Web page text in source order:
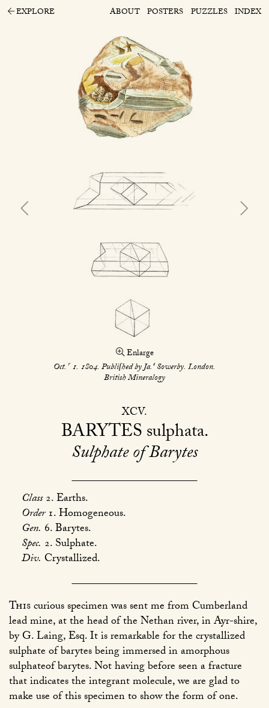
EXPLORE ABOUT POSTERS PUZZLES INDEX
Enlarge
Oct. r1. 1804. Publiſhed by Ja.sSowerby. London.
British Mineralogy
XCV
BARYTESsulphata
Sulphate of Barytes
Class2. Earths.
Order1. Homogeneous.
Gen. 6. Barytes.
Spec. 2. Sulphate.
Div. Crystallized.
Thiscurious specimen was sent me from Cumberland
lead mine, at the head of the Nethan river, in Ayr-shire,
by G. Laing, Esq. It is remarkable for the crystallized
sulphate of barytes being immersed in amorphous
sulphateof barytes. Not having before seen a fracture
that indicates the integrant molecule, we are glad to
make use of this specimen to show the form of one.